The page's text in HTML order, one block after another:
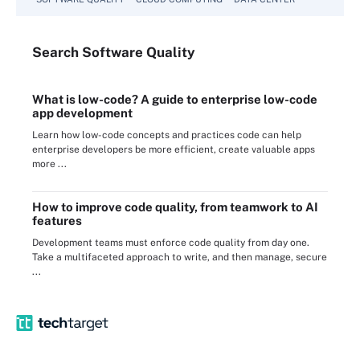
Search Software Quality
What is low-code? A guide to enterprise low-code
app development
Learn how low-code concepts and practices code can help
enterprise developers be more efficient, create valuable apps
more ...
How to improve code quality, from teamwork to AI
features
Development teams must enforce code quality from day one.
Take a multifaceted approach to write, and then manage, secure
...